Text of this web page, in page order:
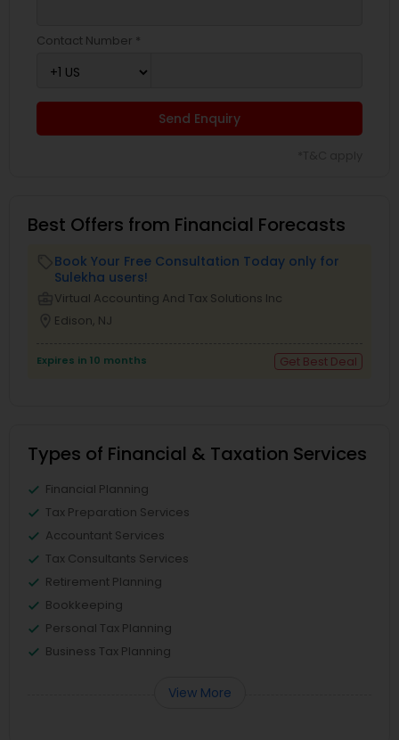
Contact Number *
Send Enquiry
Best Offers from Financial Forecasts
Book Your Free Consultation Today only for
Sulekha users!
Virtual Accounting And Tax Solutions Inc
Edison, NJ
Expires in 10 months Get Best Deal
Types of Financial & Taxation Services
Financial Planning
Tax Preparation Services
Accountant Services
Tax Consultants Services
Retirement Planning
Bookkeeping
Personal Tax Planning
Business Tax Planning
View More